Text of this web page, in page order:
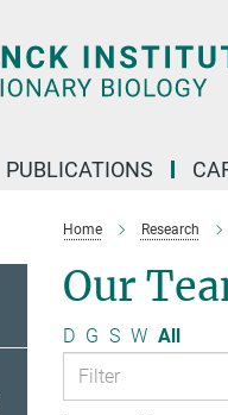
PUBLICATIONS
Home Research
Our
D G S W All